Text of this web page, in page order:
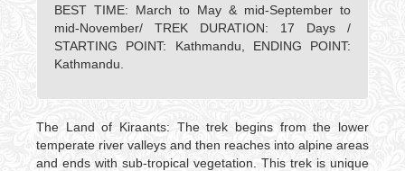
BEST TIME: March to May & mid-September to
mid-November/ TREK DURATION: 17 Days /
STARTING POINT: Kathmandu, ENDING POINT:
Kathmandu.
The Land of Kiraants: The trek begins from the lower
temperate river valleys and then reaches into alpine areas
and ends with sub-tropical vegetation. This trek is unique